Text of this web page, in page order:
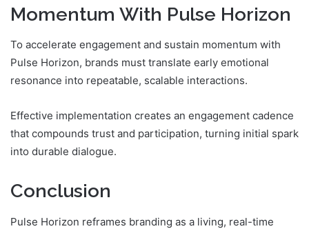
Momentum With Pulse Horizon
To accelerate engagement and sustain momentum with
Pulse Horizon, brands must translate early emotional
resonance into repeatable, scalable interactions.
Effective implementation creates an engagement cadence
that compounds trust and participation, turning initial spark
into durable dialogue.
Conclusion
Pulse Horizon reframes branding as a living, real-time